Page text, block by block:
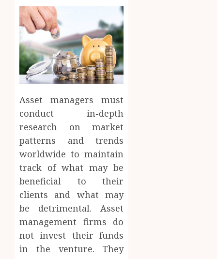
Asset managers must
conduct in-depth
research on market
patterns and trends
worldwide to maintain
track of what may be
beneficial to their
clients and what may
be detrimental. Asset
management firms do
not invest their funds
in the venture. They